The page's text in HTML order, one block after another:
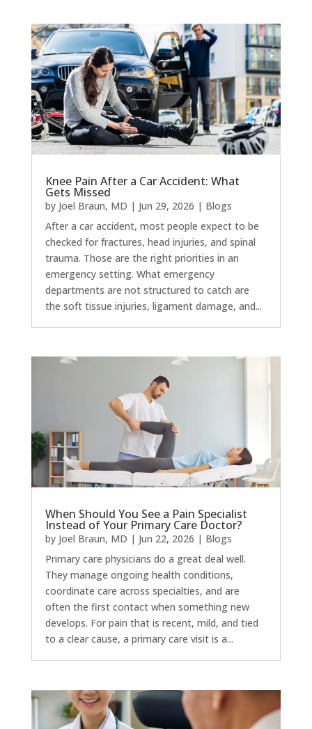
Knee Pain After a Car Accident: What
Gets Missed
by Joel Braun, MD | Jun 29, 2026 | Blogs
After a car accident, most people expect to be
checked for fractures, head injuries, and spinal
trauma. Those are the right priorities in an
emergency setting. What emergency
departments are not structured to catch are
the soft tissue injuries, ligament damage, and...
When Should You See a Pain Specialist
Instead of Your Primary Care Doctor?
by Joel Braun, MD | Jun 22, 2026 | Blogs
Primary care physicians do a great deal well.
They manage ongoing health conditions,
coordinate care across specialties, and are
often the first contact when something new
develops. For pain that is recent, mild, and tied
to a clear cause, a primary care visit is a...